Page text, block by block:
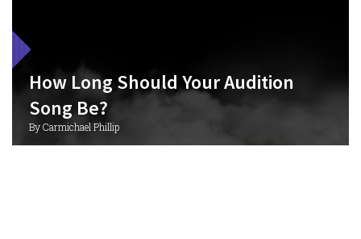
How Long Should Your Audition
Song Be?
By Carmichael Phillip